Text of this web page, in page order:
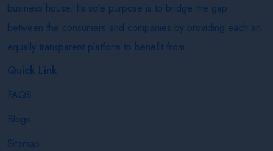
business house. Its sole purpose is to bridge the gap
between the consumers and companies by providing each an
equally transparent platform to benefit from.
Quick Link
FAQS
Blogs
Sitemap